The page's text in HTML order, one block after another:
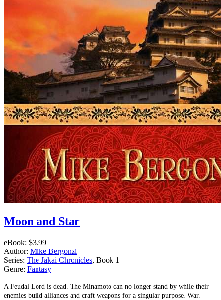
Moon and Star
eBook: $3.99
Author: Mike Bergonzi
Series: The Jakai Chronicles, Book 1
Genre: Fantasy
A Feudal Lord is dead. The Minamoto can no longer stand by while their
enemies build alliances and craft weapons for a singular purpose. War.